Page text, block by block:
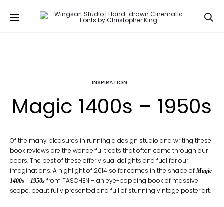
INSPIRATION
Magic 1400s – 1950s
Of the many pleasures in running a design studio and writing these
book reviews are the wonderful treats that often come through our
doors. The best of these offer visual delights and fuel for our
imaginations. A highlight of 2014 so far comes in the shape of Magic
1400s – 1950s from TASCHEN – an eye-popping book of massive
scope, beautifully presented and full of stunning vintage poster art.